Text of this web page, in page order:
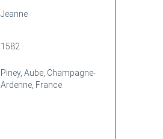
Jeanne
1582
Piney, Aube, Champagne-
Ardenne, France